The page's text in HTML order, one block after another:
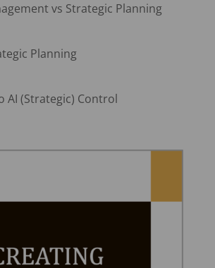
vs Strategic Planning
Planning
AI (Strategic) Control